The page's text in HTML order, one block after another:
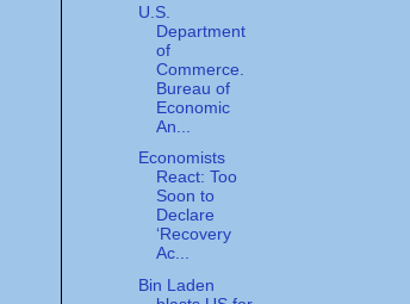
U.S.
Department
of
Commerce.
Bureau of
Economic
An...
Economists
React: Too
Soon to
Declare
‘Recovery
Ac...
Bin Laden